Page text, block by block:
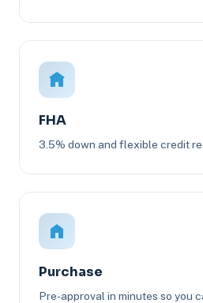
FHA
3.5% down and flexible credit
Purchase
Pre-approval in minutes so you